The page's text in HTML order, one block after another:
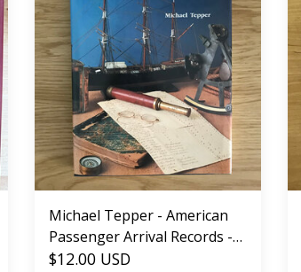
Michael Tepper - American
Passenger Arrival Records -
Hardback (USED)
$12.00 USD